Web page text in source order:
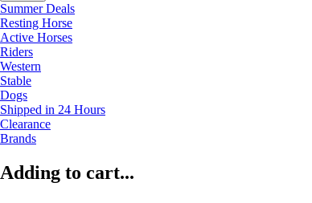
Summer Deals
Resting Horse
Active Horses
Riders
Western
Stable
Dogs
Shipped in 24 Hours
Clearance
Brands
Adding to cart...